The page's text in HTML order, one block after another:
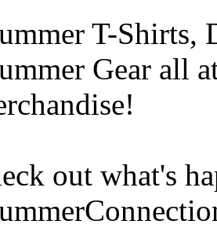
T-Shirts,
Gear all
out what's